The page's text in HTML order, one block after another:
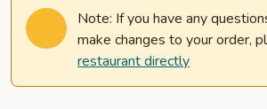
Note: If you have any
make changes to your order,
restaurant directly